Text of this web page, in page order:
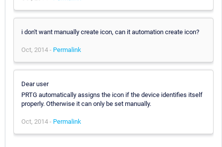
i don't want manually create icon, can it automation create icon?
Oct, 2014 - Permalink
Dear user
PRTG automatically assigns the icon if the device identifies itself
properly. Otherwise it can only be set manually.
Oct, 2014 - Permalink